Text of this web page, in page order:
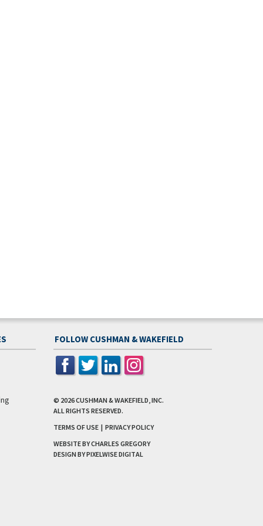
FOLLOW CUSHMAN & WAKEFIELD
© 2026CUSHMAN & WAKEFIELD, INC.
ALL RIGHTS RESERVED.
TERMS OF USE | PRIVACY POLICY
WEBSITE BY CHARLES GREGORY
DESIGN BYPIXELWISE DIGITAL